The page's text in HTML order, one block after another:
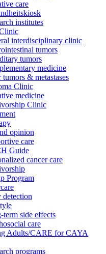
care
institutes
interdisciplinary clinic
tumors
tumors
medicine
& metastases
Clinic
medicine
Clinic
opinion
care
Guide
cancer care
Program
detection
term side effects
care
Adults/CARE for CAYA
programs